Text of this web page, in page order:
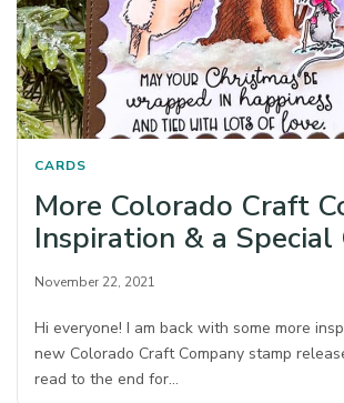
CARDS
More Colorado Craft
Inspiration & a Special
November 22, 2021
Hi everyone! I am back with some more
new Colorado Craft Company stamp
read to the end for…